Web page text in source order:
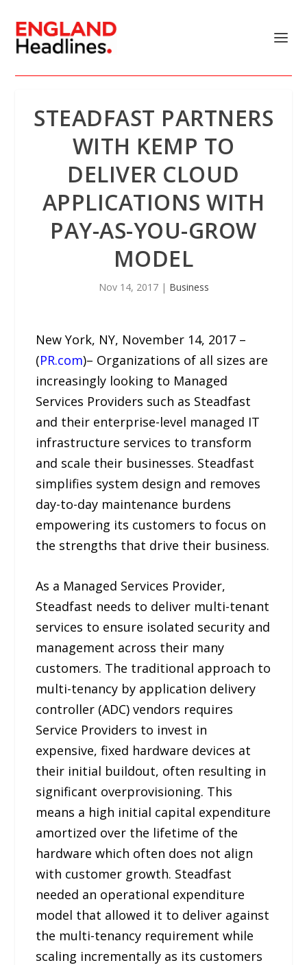
STEADFAST PARTNERS
WITH KEMP TO
DELIVER CLOUD
APPLICATIONS WITH
PAY-AS-YOU-GROW
MODEL
Nov 14, 2017| Business
New York, NY, November 14, 2017 –
(PR.com)– Organizations of all sizes are
increasingly looking to Managed
Services Providers such as Steadfast
and their enterprise-level managed IT
infrastructure services to transform
and scale their businesses. Steadfast
simplifies system design and removes
day-to-day maintenance burdens
empowering its customers to focus on
the strengths that drive their business.
As a Managed Services Provider,
Steadfast needs to deliver multi-tenant
services to ensure isolated security and
management across their many
customers. The traditional approach to
multi-tenancy by application delivery
controller (ADC) vendors requires
Service Providers to invest in
expensive, fixed hardware devices at
their initial buildout, often resulting in
significant overprovisioning. This
means a high initial capital expenditure
amortized over the lifetime of the
hardware which often does not align
with customer growth. Steadfast
needed an operational expenditure
model that allowed it to deliver against
the multi-tenancy requirement while
scaling incrementally as its customers